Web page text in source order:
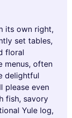
its own right,
set tables,
floral
menus, often
delightful
please even
fish, savory
Yule log,